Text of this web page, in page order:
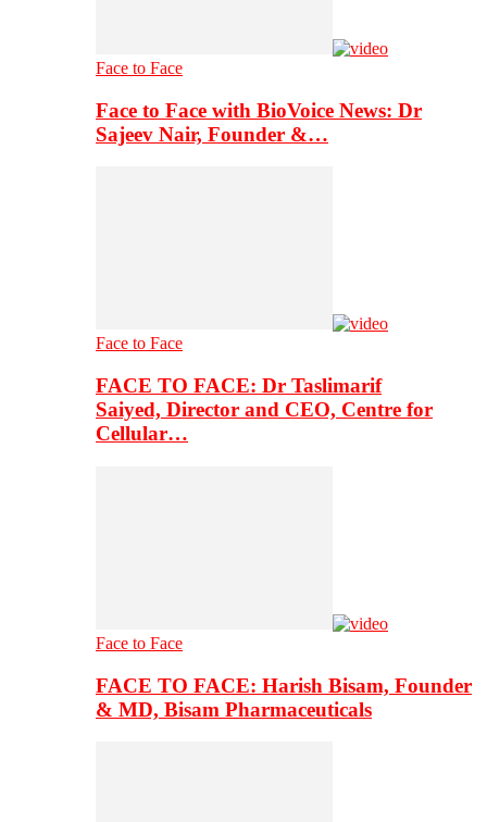
Face to Face
Face to Face with BioVoice News: Dr
Sajeev Nair, Founder &…
Face to Face
FACE TO FACE: Dr Taslimarif
Saiyed, Director and CEO, Centre for
Cellular…
Face to Face
FACE TO FACE: Harish Bisam, Founder
& MD, Bisam Pharmaceuticals